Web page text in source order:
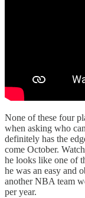
None of these four
when asking who
definitely has the
come October.
he looks like one of
he was an easy and
another NBA team
per year.